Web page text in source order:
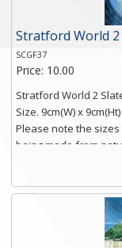
Stratford World 2
SCGF37
Price: 10.00
Stratford World 2
Size. 9cm(W) x 9cm(Ht)
Please note the
being made from
High resolution
printed on rustic
and is finished with a
Free shipping within
you require shipping